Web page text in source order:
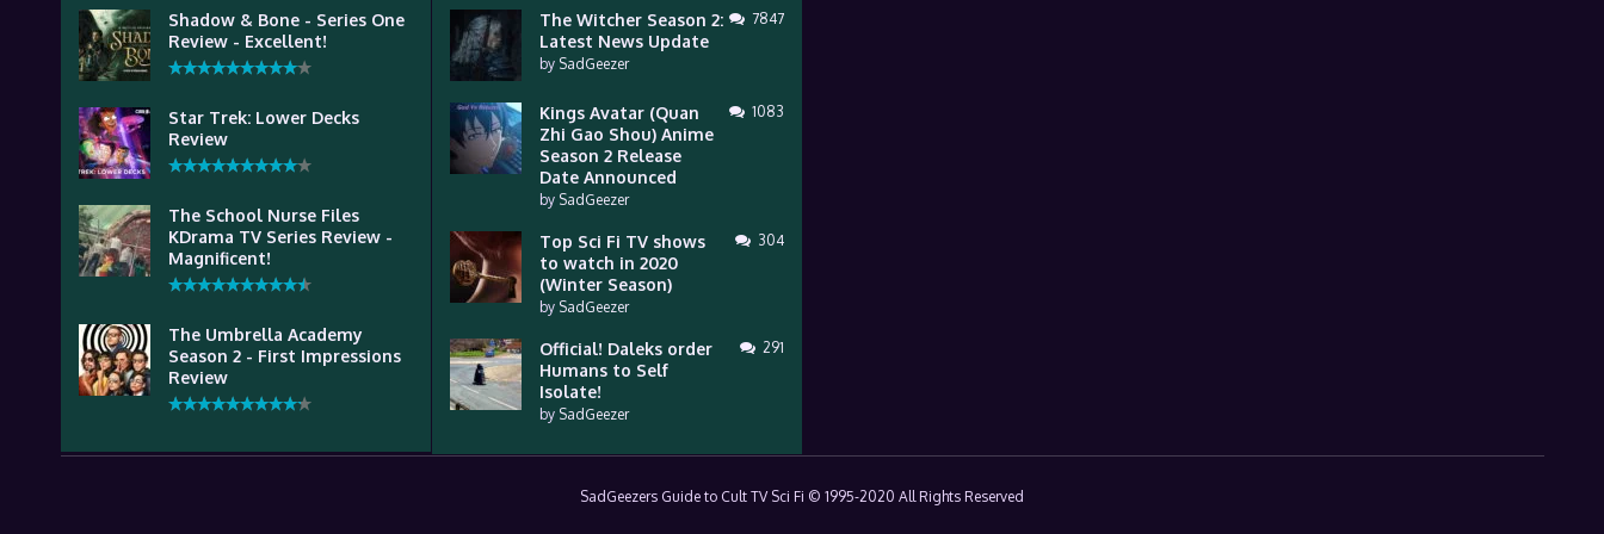
Shadow & Bone - Series One
Review - Excellent!
Star Trek: Lower Decks
Review
The School Nurse Files
KDrama TV Series Review -
Magnificent!
The Umbrella Academy
Season 2 - First Impressions
Review
The Witcher Season 2:
Latest News Update
by SadGeezer
7847
Kings Avatar (Quan
Zhi Gao Shou) Anime
Season 2 Release
Date Announced
by SadGeezer
1083
Top Sci Fi TV shows
to watch in 2020
(Winter Season)
by SadGeezer
304
Official! Daleks order
Humans to Self
Isolate!
by SadGeezer
291
SadGeezers Guide to Cult TV Sci Fi © 1995-2020 All Rights Reserved